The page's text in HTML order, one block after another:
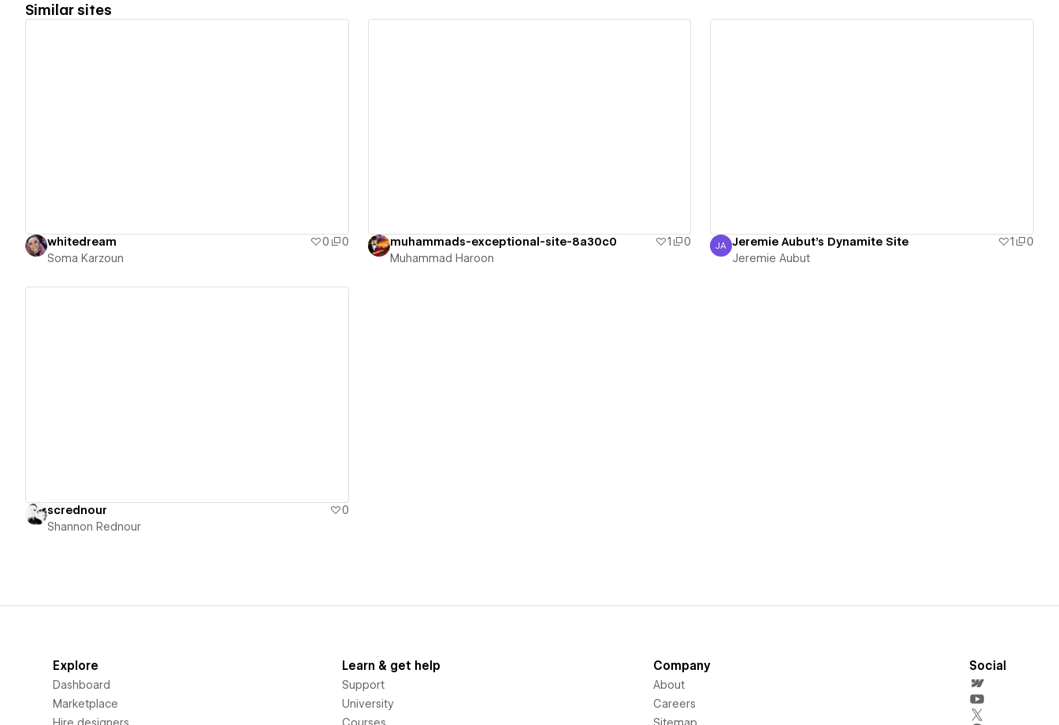
Similar sites
whitedream 0
0
Soma Karzoun
muhammads-exceptional-site-8a30c0 1
0
Muhammad Haroon
Jeremie Aubut
JA Jeremie Aubut's Dynamite Site 1
0
Jeremie Aubut
scrednour
0
Shannon Rednour
Explore
Dashboard
Marketplace
Hire designers
Learn & get help
Support
University
Courses
Company
About
Careers
Sitemap
Social